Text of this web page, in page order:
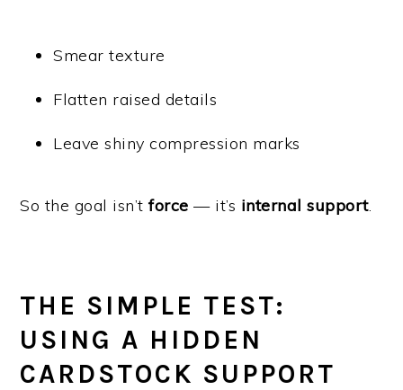
Smear texture
Flatten raised details
Leave shiny compression marks
So the goal isn’tforce — it’s internal support.
THE SIMPLE TEST:
USING A HIDDEN
CARDSTOCK SUPPORT